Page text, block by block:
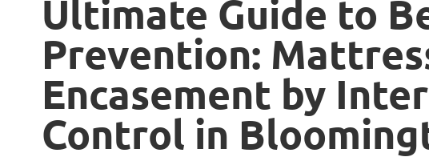
Ultimate Guide to
Prevention:
Encasement by
Control in